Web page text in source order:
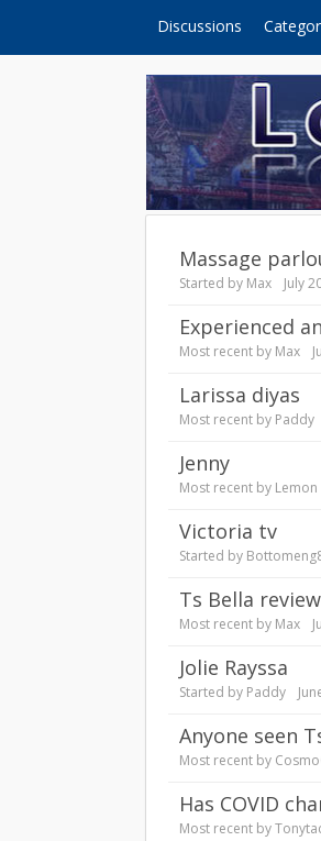
Discussions
Massage
Started by Max July
Experienced
Most recent by Max
Larissa diyas
Most recent by Paddy
Jenny
Most recent by Lemon
Victoria tv
Started by
Ts Bella review
Most recent by Max
Jolie Rayssa
Started by Paddy
anyone seen
Most recent by
Has COVID
Most recent by